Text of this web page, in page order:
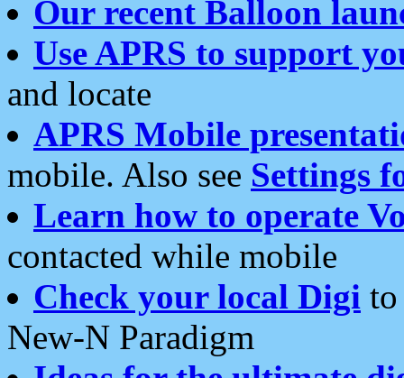
Our recent Balloon
Use APRS to support
and locate
APRS Mobile
mobile. Also see Settings
Learn how to operate
contacted while mobile
Check your local Digi
New-N Paradigm